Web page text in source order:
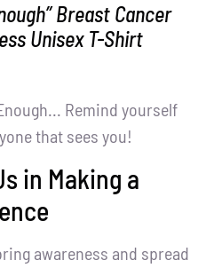
Breast Cancer
Unisex T-Shirt
Remind yourself
that sees you!
in Making a
awareness and spread